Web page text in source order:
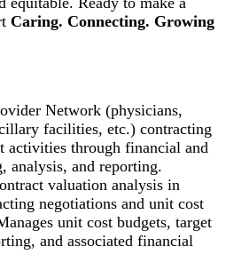
Caring. Connecting. Growing
Network (physicians,
facilities, etc.) contracting
activities through financial and
analysis, and reporting.
valuation analysis in
negotiations and unit cost
unit cost budgets, target
and associated financial